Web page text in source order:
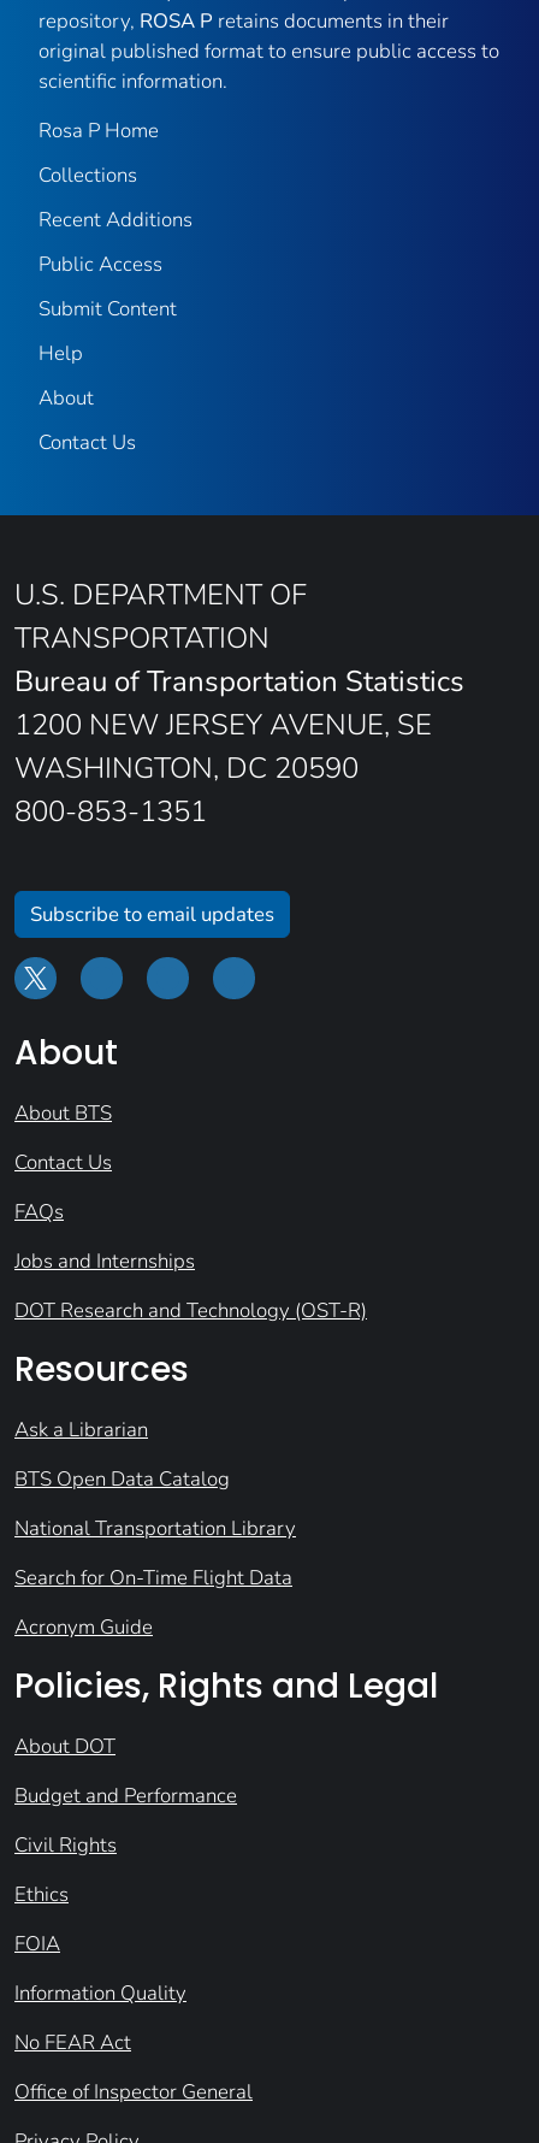
repository, ROSA P retains documents in their
original published format to ensure public access to
scientific information.
Rosa P Home
Collections
Recent Additions
Public Access
Submit Content
Help
About
Contact Us
U.S. DEPARTMENT OF
TRANSPORTATION
Bureau of Transportation Statistics
1200 NEW JERSEY AVENUE, SE
WASHINGTON, DC 20590
800-853-1351
Subscribe to email updates
About
About BTS
Contact Us
FAQs
Jobs and Internships
DOT Research and Technology (OST-R)
Resources
Ask a Librarian
BTS Open Data Catalog
National Transportation Library
Search for On-Time Flight Data
Acronym Guide
Policies, Rights and Legal
About DOT
Budget and Performance
Civil Rights
Ethics
FOIA
Information Quality
No FEAR Act
Office of Inspector General